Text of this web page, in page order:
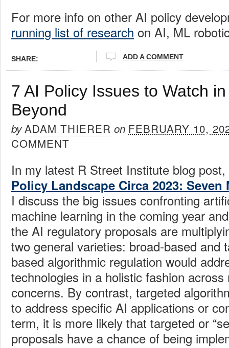
For more info on other AI policy
running list of research on AI, ML
SHARE: ADD A COMMENT
7 AI Policy Issues to Watch
Beyond
byADAM THIERER on FEBRUARY 10,
COMMENT
In my latest R Street Institute blog post,
Policy Landscape Circa 2023:
I discuss the big issues confronting
machine learning in the coming year
the AI regulatory proposals are
two general varieties: broad-based and
based algorithmic regulation would
technologies in a holistic fashion
concerns. By contrast, targeted
to address specific AI applications or
term, it is more likely that targeted or
proposals have a chance of being